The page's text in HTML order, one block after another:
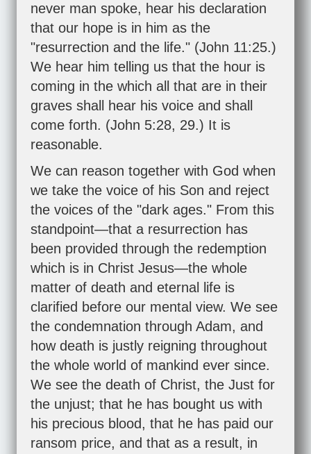
never man spoke, hear his declaration
that our hope is in him as the
"resurrection and the life." (John 11:25.)
We hear him telling us that the hour is
coming in the which all that are in their
graves shall hear his voice and shall
come forth. (John 5:28, 29.) It is
reasonable.
We can reason together with God when
we take the voice of his Son and reject
the voices of the "dark ages." From this
standpoint—that a resurrection has
been provided through the redemption
which is in Christ Jesus—the whole
matter of death and eternal life is
clarified before our mental view. We see
the condemnation through Adam, and
how death is justly reigning throughout
the whole world of mankind ever since.
We see the death of Christ, the Just for
the unjust; that he has bought us with
his precious blood, that he has paid our
ransom price, and that as a result, in